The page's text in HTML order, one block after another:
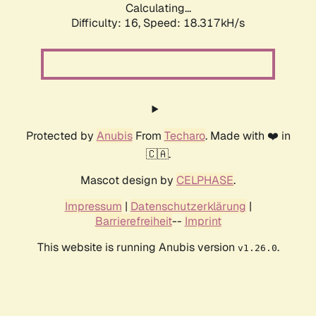
Calculating...
Difficulty: 16, Speed: 18.317kH/s
Protected by AnubisFrom Techaro. Made with ❤️ in
🇨🇦.
Mascot design by CELPHASE.
Impressum | Datenschutzerklärung |
Barrierefreiheit-- Imprint
This website is running Anubis version v1.26.0.